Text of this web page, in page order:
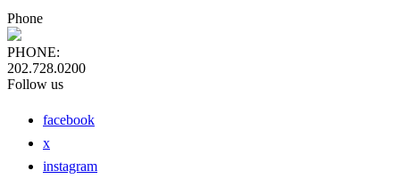
Phone
PHONE:
202.728.0200
Follow us
facebook
x
instagram